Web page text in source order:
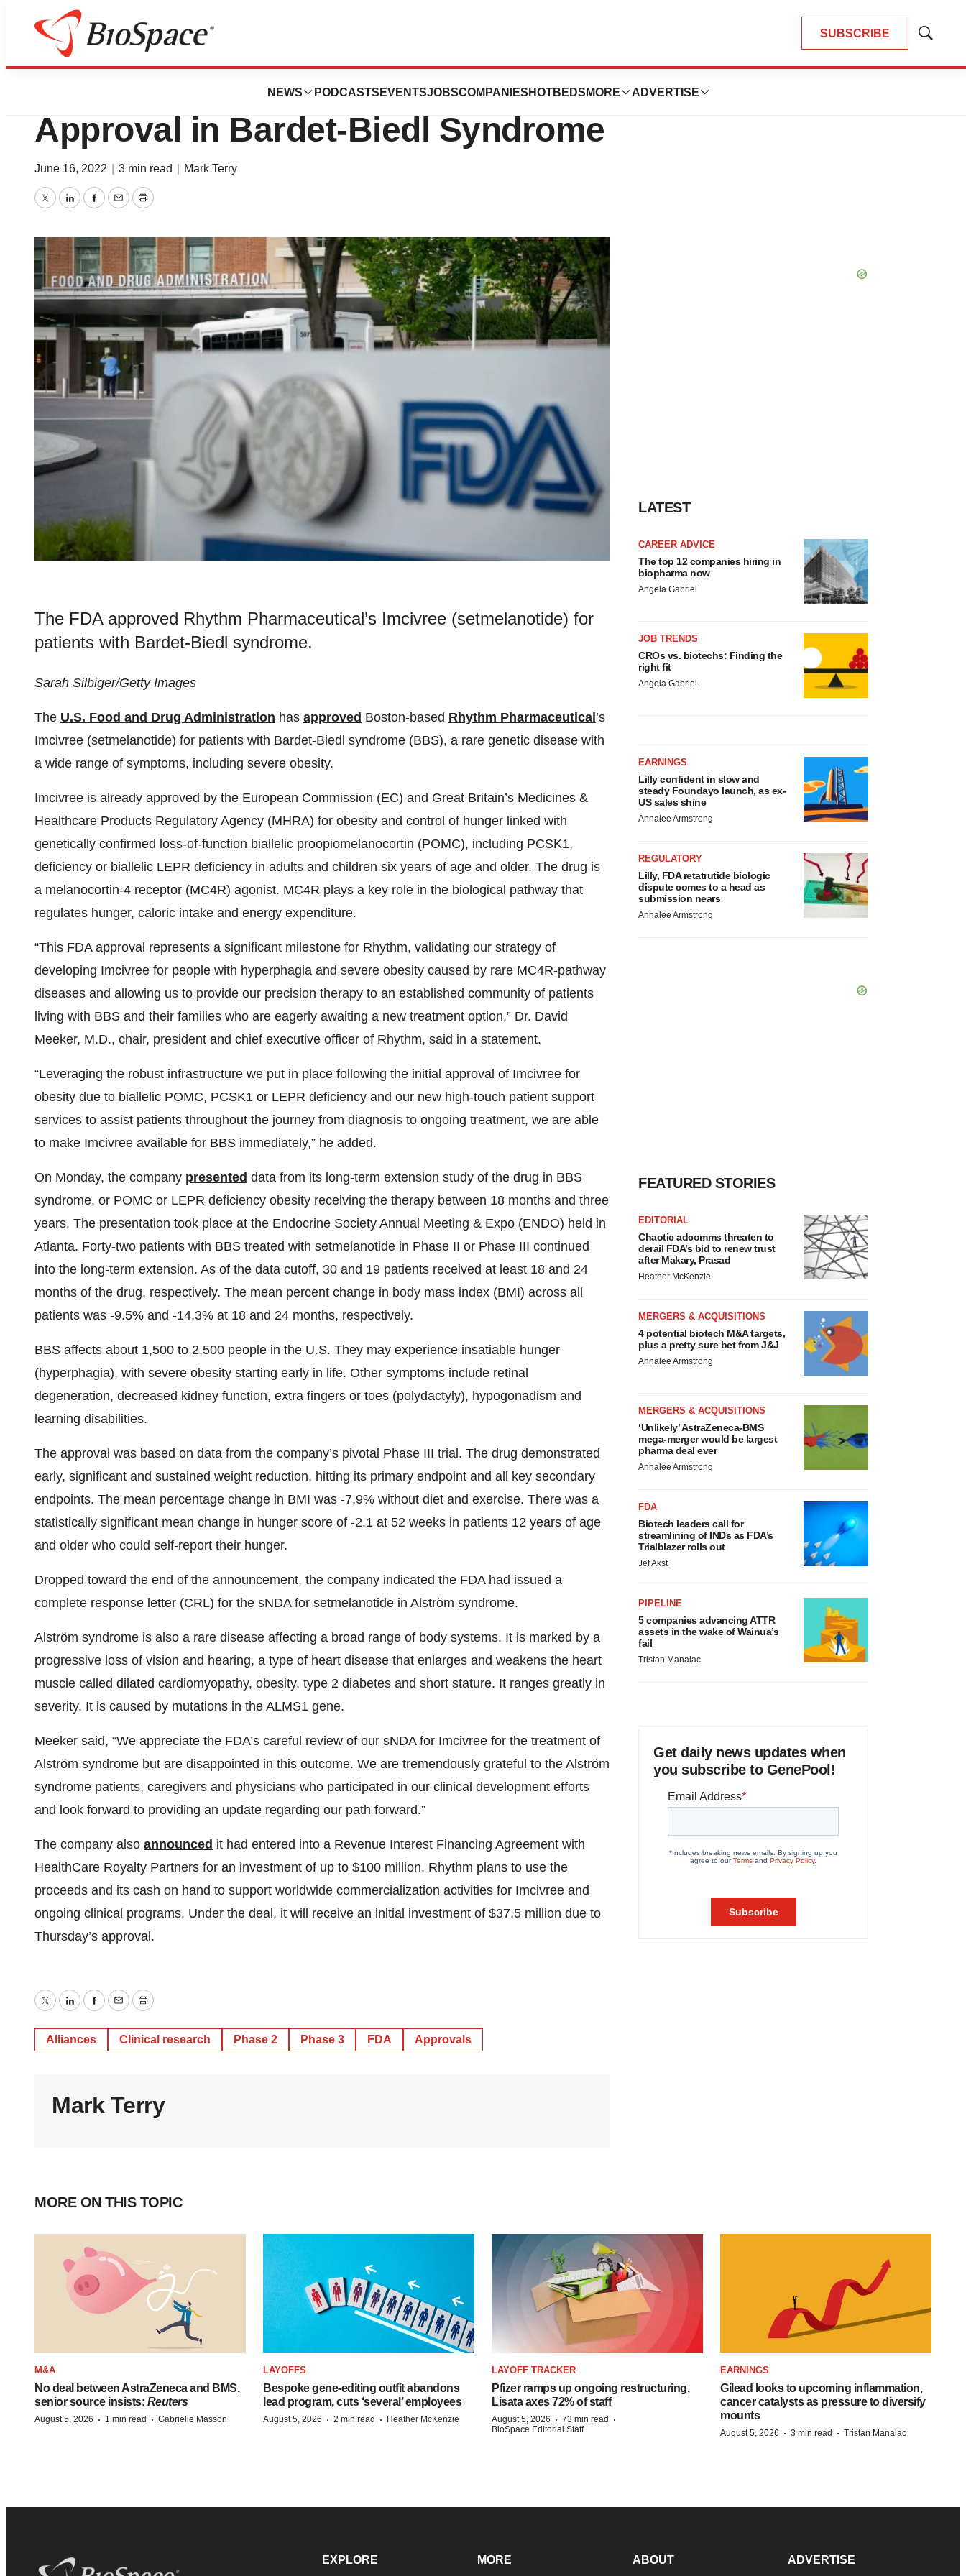
SUBSCRIBE
Show
NEWS PODCASTS EVENTSJOBSCOMPANIES HOTBEDS MORE ADVERTISE
News
Rhythm’s Imcivree Scores FDA
Approval in Bardet-Biedl Syndrome
June 16, 2022 3 min read Mark Terry
TwitterLinkedInFacebook
EmailPrint
The FDA approved Rhythm Pharmaceutical’s Imcivree (setmelanotide) for
patients with Bardet-Biedl syndrome.
Sarah Silbiger/Getty Images
The U.S. Food and Drug Administration has approved Boston-based Rhythm Pharmaceutical ’s
Imcivree (setmelanotide) for patients with Bardet-Biedl syndrome (BBS), a rare genetic disease with
a wide range of symptoms, including severe obesity.
Imcivree is already approved by the European Commission (EC) and Great Britain’s Medicines &
Healthcare Products Regulatory Agency (MHRA) for obesity and control of hunger linked with
genetically confirmed loss-of-function biallelic proopiomelanocortin (POMC), including PCSK1,
deficiency or biallelic LEPR deficiency in adults and children six years of age and older. The drug is
a melanocortin-4 receptor (MC4R) agonist. MC4R plays a key role in the biological pathway that
regulates hunger, caloric intake and energy expenditure.
“This FDA approval represents a significant milestone for Rhythm, validating our strategy of
developing Imcivree for people with hyperphagia and severe obesity caused by rare MC4R-pathway
diseases and allowing us to provide our precision therapy to an established community of patients
living with BBS and their families who are eagerly awaiting a new treatment option,” Dr. David
Meeker, M.D., chair, president and chief executive officer of Rhythm, said in a statement.
“Leveraging the robust infrastructure we put in place following the initial approval of Imcivree for
obesity due to biallelic POMC, PCSK1 or LEPR deficiency and our new high-touch patient support
services to assist patients throughout the journey from diagnosis to ongoing treatment, we are able
to make Imcivree available for BBS immediately,” he added.
On Monday, the company presented data from its long-term extension study of the drug in BBS
syndrome, or POMC or LEPR deficiency obesity receiving the therapy between 18 months and three
years. The presentation took place at the Endocrine Society Annual Meeting & Expo (ENDO) held in
Atlanta. Forty-two patients with BBS treated with setmelanotide in Phase II or Phase III continued
into the long-term extension. As of the data cutoff, 30 and 19 patients received at least 18 and 24
months of the drug, respectively. The mean percent change in body mass index (BMI) across all
patients was -9.5% and -14.3% at 18 and 24 months, respectively.
BBS affects about 1,500 to 2,500 people in the U.S. They may experience insatiable hunger
(hyperphagia), with severe obesity starting early in life. Other symptoms include retinal
degeneration, decreased kidney function, extra fingers or toes (polydactyly), hypogonadism and
learning disabilities.
The approval was based on data from the company’s pivotal Phase III trial. The drug demonstrated
early, significant and sustained weight reduction, hitting its primary endpoint and all key secondary
endpoints. The mean percentage change in BMI was -7.9% without diet and exercise. There was a
statistically significant mean change in hunger score of -2.1 at 52 weeks in patients 12 years of age
and older who could self-report their hunger.
Dropped toward the end of the announcement, the company indicated the FDA had issued a
complete response letter (CRL) for the sNDA for setmelanotide in Alström syndrome.
Alström syndrome is also a rare disease affecting a broad range of body systems. It is marked by a
progressive loss of vision and hearing, a type of heart disease that enlarges and weakens the heart
muscle called dilated cardiomyopathy, obesity, type 2 diabetes and short stature. It ranges greatly in
severity. It is caused by mutations in the ALMS1 gene.
Meeker said, “We appreciate the FDA’s careful review of our sNDA for Imcivree for the treatment of
Alström syndrome but are disappointed in this outcome. We are tremendously grateful to the Alström
syndrome patients, caregivers and physicians who participated in our clinical development efforts
and look forward to providing an update regarding our path forward.”
The company also announced it had entered into a Revenue Interest Financing Agreement with
HealthCare Royalty Partners for an investment of up to $100 million. Rhythm plans to use the
proceeds and its cash on hand to support worldwide commercialization activities for Imcivree and
ongoing clinical programs. Under the deal, it will receive an initial investment of $37.5 million due to
Thursday’s approval.
TwitterLinkedInFacebook
EmailPrint
Alliances Clinical research Phase 2 Phase 3 FDA Approvals
Mark Terry
LATEST
CAREER ADVICE
The top 12 companies hiring in
biopharma now
Angela Gabriel
JOB TRENDS
CROs vs. biotechs: Finding the
right fit
Angela Gabriel
EARNINGS
Lilly confident in slow and
steady Foundayo launch, as ex-
US sales shine
Annalee Armstrong
REGULATORY
Lilly, FDA retatrutide biologic
dispute comes to a head as
submission nears
Annalee Armstrong
FEATURED STORIES
EDITORIAL
Chaotic adcomms threaten to
derail FDA’s bid to renew trust
after Makary, Prasad
Heather McKenzie
MERGERS & ACQUISITIONS
4 potential biotech M&A targets,
plus a pretty sure bet from J&J
Annalee Armstrong
MERGERS & ACQUISITIONS
‘Unlikely’ AstraZeneca-BMS
mega-merger would be largest
pharma deal ever
Annalee Armstrong
FDA
Biotech leaders call for
streamlining of INDs as FDA’s
Trialblazer rolls out
Jef Akst
PIPELINE
5 companies advancing ATTR
assets in the wake of Wainua’s
fail
Tristan Manalac
Get daily news updates when
you subscribe to GenePool!
MORE ON THIS TOPIC
M&A
No deal between AstraZeneca and BMS,
senior source insists: Reuters
August 5, 2026 · 1 min read · Gabrielle Masson
LAYOFFS
Bespoke gene-editing outfit abandons
lead program, cuts ‘several’ employees
August 5, 2026 · 2 min read · Heather McKenzie
LAYOFF TRACKER
Pfizer ramps up ongoing restructuring,
Lisata axes 72% of staff
August 5, 2026 · 73 min read ·
BioSpace Editorial Staff
EARNINGS
Gilead looks to upcoming inflammation,
cancer catalysts as pressure to diversify
mounts
August 5, 2026 · 3 min read · Tristan Manalac
EXPLORE MORE ABOUT ADVERTISE